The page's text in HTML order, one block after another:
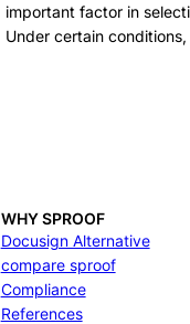
important factor in
Under certain
WHY SPROOF
Docusign Alternative
compare sproof
Compliance
References